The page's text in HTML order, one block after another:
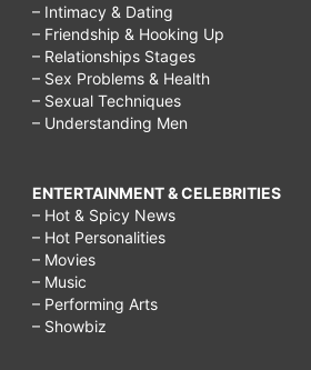
– Intimacy & Dating
– Friendship & Hooking Up
– Relationships Stages
– Sex Problems & Health
– Sexual Techniques
– Understanding Men
ENTERTAINMENT & CELEBRITIES
– Hot & Spicy News
– Hot Personalities
– Movies
– Music
– Performing Arts
– Showbiz